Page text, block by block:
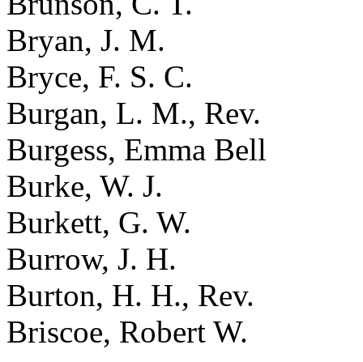
Bryan, J. M.
Bryce, F. S. C.
Burgan, L. M., Rev.
Burgess, Emma Bell
Burke, W. J.
Burkett, G. W.
Burrow, J. H.
Burton, H. H., Rev.
Briscoe, Robert W.